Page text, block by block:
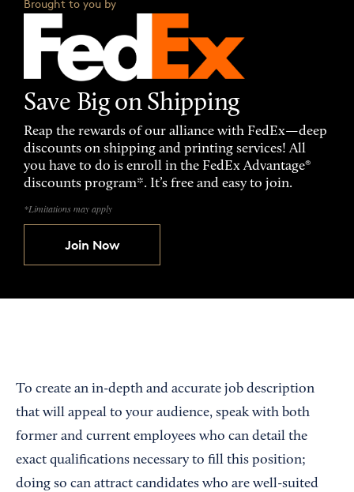
Brought to you by
Save Big on Shipping
Reap the rewards of our alliance with FedEx—deep
discounts on shipping and printing services! All
you have to do is enroll in the FedEx Advantage®
discounts program*. It’s free and easy to join.
*Limitations may apply
Join Now
To create an in-depth and accurate job description
that will appeal to your audience, speak with both
former and current employees who can detail the
exact qualifications necessary to fill this position;
doing so can attract candidates who are well-suited